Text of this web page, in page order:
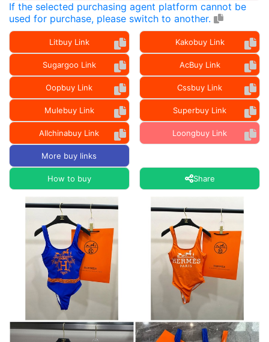
If the selected purchasing agent platform cannot be
used for purchase, please switch to another.
Litbuy Link Kakobuy Link
Sugargoo Link AcBuy Link
Oopbuy Link Cssbuy Link
Mulebuy Link Superbuy Link
Allchinabuy Link Loongbuy Link
More buy links
How to buy Share